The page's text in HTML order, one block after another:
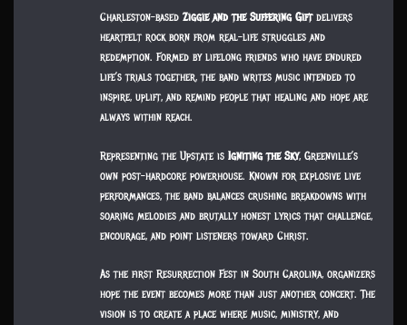
Charleston-basedZiggie and the Suffering Giftdelivers
heartfelt rock born from real-life struggles and
redemption. Formed by lifelong friends who have endured
life’s trials together, the band writes music intended to
inspire, uplift, and remind people that healing and hope are
always within reach.
Representing the Upstate isIgniting the Sky, Greenville’s
own post-hardcore powerhouse. Known for explosive live
performances, the band balances crushing breakdowns with
soaring melodies and brutally honest lyrics that challenge,
encourage, and point listeners toward Christ.
As the first Resurrection Fest in South Carolina, organizers
hope the event becomes more than just another concert. The
vision is to create a place where music, ministry, and